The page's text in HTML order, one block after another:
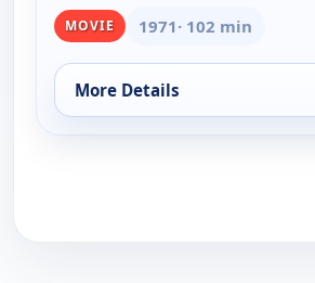
MOVIE 1971· 102 min
More Details
for Skin Game, Thu 13, 1:00 am